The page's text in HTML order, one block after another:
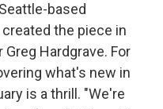
based
the piece in
Hardgrave. For
what's new in
is a thrill. "We're